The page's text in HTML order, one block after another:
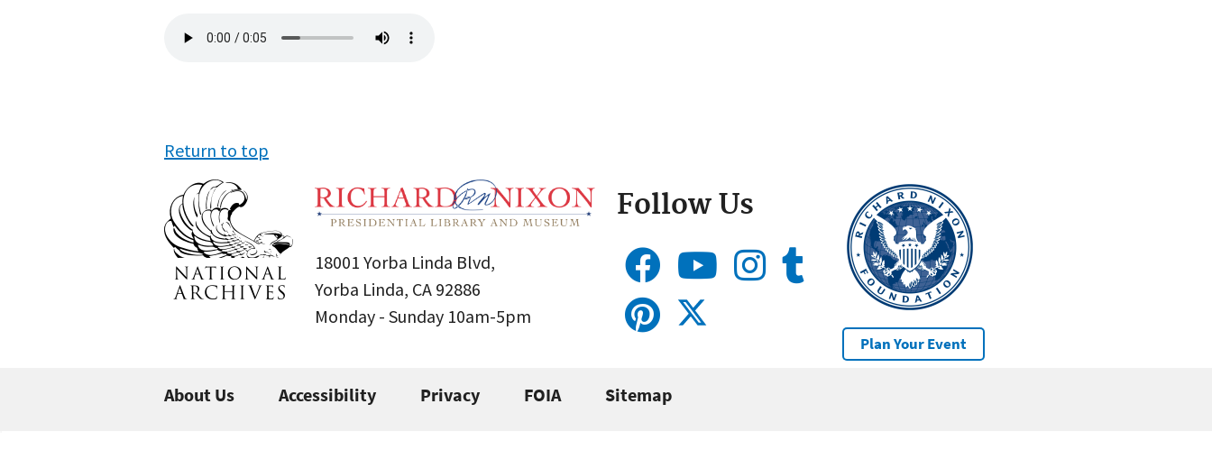
file
Return to top
18001 Yorba Linda Blvd,
Yorba Linda, CA 92886
Monday - Sunday 10am-5pm
Follow Us
Plan Your Event
About Us Accessibility Privacy FOIA Sitemap